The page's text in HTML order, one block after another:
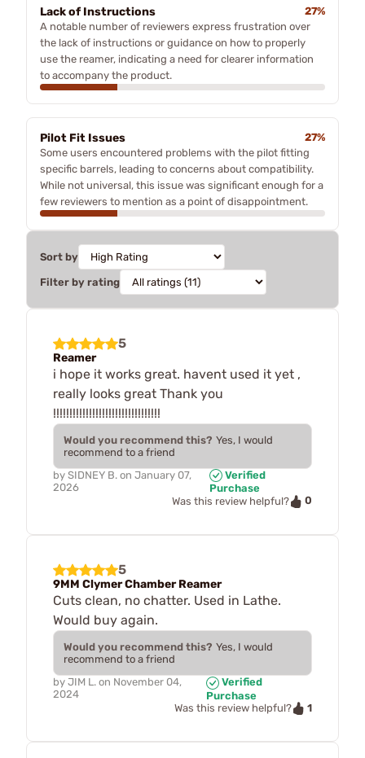
Lack of Instructions
27%
A notable number of reviewers express frustration over
the lack of instructions or guidance on how to properly
use the reamer, indicating a need for clearer information
to accompany the product.
Pilot Fit Issues
27%
Some users encountered problems with the pilot fitting
specific barrels, leading to concerns about compatibility.
While not universal, this issue was significant enough for a
few reviewers to mention as a point of disappointment.
Sort by
Filter by rating
5
Reamer
i hope it works great. havent used it yet ,
really looks great Thank you
!!!!!!!!!!!!!!!!!!!!!!!!!!!!!!!!!
Would you recommend this? Yes, I would
recommend to a friend
by SIDNEY B. on January 07,
2026
Verified
Purchase
Was this review helpful?
0
5
9MM Clymer Chamber Reamer
Cuts clean, no chatter. Used in Lathe.
Would buy again.
Would you recommend this? Yes, I would
recommend to a friend
by JIM L. on November 04,
2024
Verified
Purchase
Was this review helpful?
1